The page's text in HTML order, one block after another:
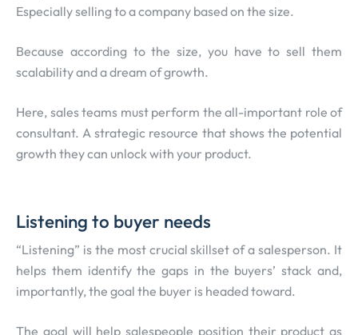
Especially selling to a company based on the size.
Because according to the size, you have to sell them
scalability and a dream of growth.
Here, sales teams must perform the all-important role of
consultant. A strategic resource that shows the potential
growth they can unlock with your product.
Listening to buyer needs
“Listening” is the most crucial skillset of a salesperson. It
helps them identify the gaps in the buyers’ stack and,
importantly, the goal the buyer is headed toward.
The goal will help salespeople position their product as